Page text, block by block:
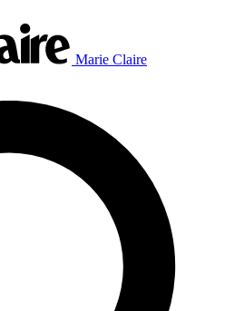
Marie Claire